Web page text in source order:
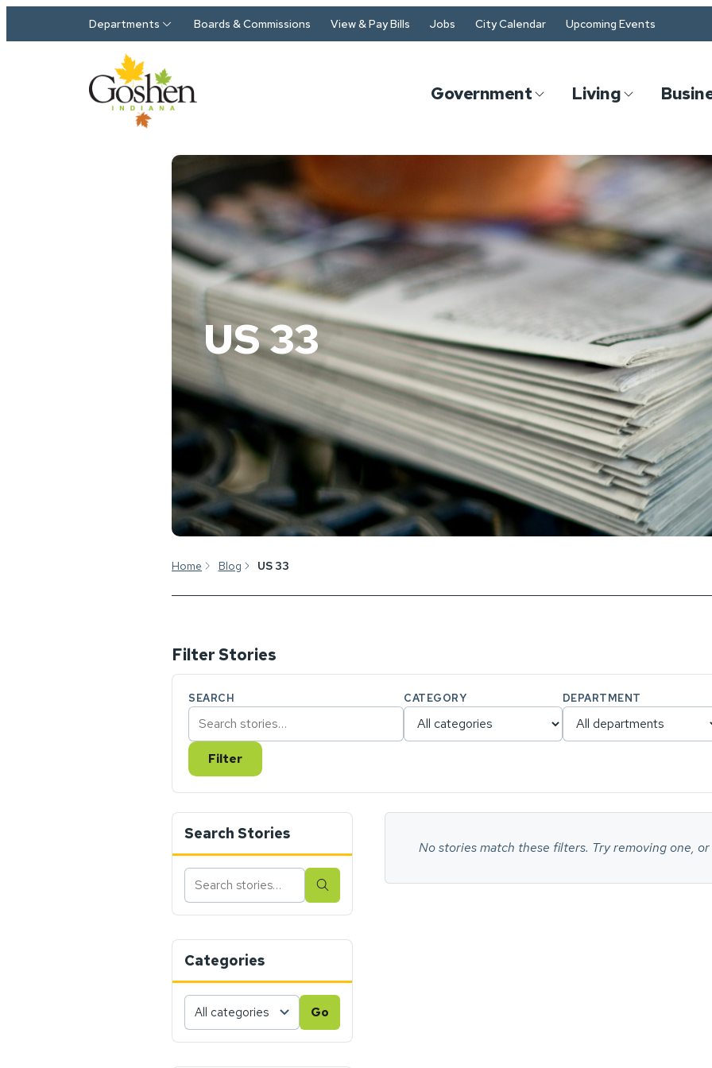
Departments Boards & Commissions View & Pay Bills Jobs City Calendar Upcoming Events
Government Living
US 33
Home Blog US 33
Filter Stories
SEARCH CATEGORY DEPARTMENT
Filter
Search Stories
Search
stories
Search
Categories
Choose
category,
Go
No
storiesNo stories match these filters. Try removing one,